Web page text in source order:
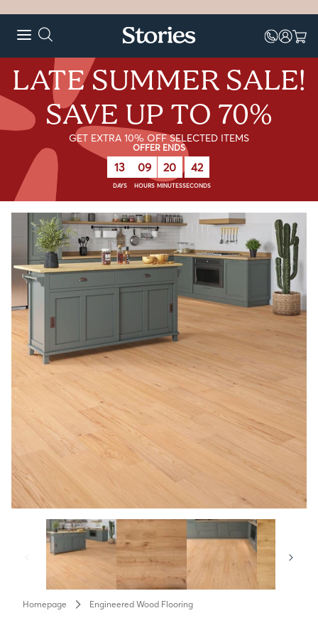
LATE SUMMER SALE!
SAVE UP TO 70%
GET EXTRA 10% OFF SELECTED ITEMS
OFFER ENDS
13
DAYS
09
HOURS
20
MINUTES
41
SECONDS
Homepage Engineered Wood Flooring